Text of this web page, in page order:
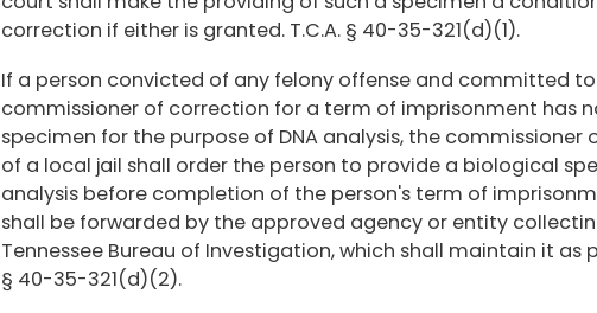
correction if either is granted. T.C.A. § 40-35-321(d)(1).
If a person convicted of any felony offense and committed
commissioner of correction for a term of imprisonment has
specimen for the purpose of DNA analysis, the
of a local jail shall order the person to provide a biological
analysis before completion of the person's term of
shall be forwarded by the approved agency or entity
Tennessee Bureau of Investigation, which shall maintain it as
§ 40-35-321(d)(2).